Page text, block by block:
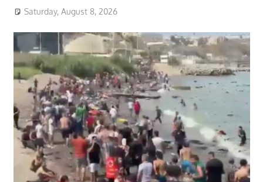
Saturday, August 8, 2026